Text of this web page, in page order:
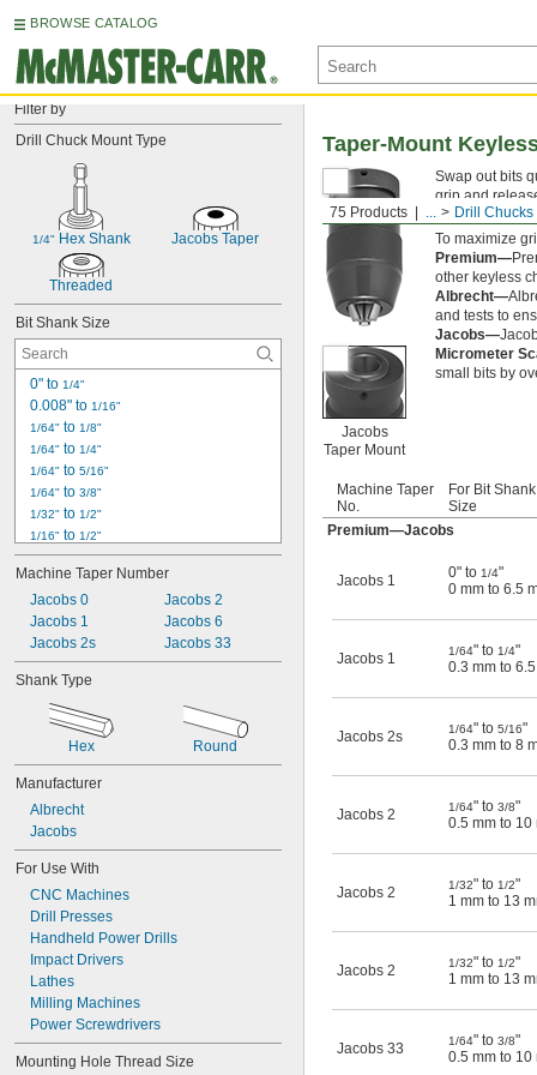
BROWSE CATALOG
Filter by
Drill Chuck Mount Type
1/4" Hex Shank Jacobs Taper
Threaded
Bit Shank Size
0" to 1/4"
0.008" to 1/16"
1/64" to 1/8"
1/64" to 1/4"
1/64" to 5/16"
1/64" to 3/8"
1/32" to 1/2"
1/16" to 1/2"
0.0625" to 3/8"
0.063" to 3/8"
1/8" to 5/8"
0 mm to 6.5 mm
0.2 mm to 1.5 mm
0.3 mm to 6.5 mm
0.3 mm to 8 mm
0.4 mm to 3 mm
0.4 mm to 6.5 mm
0.4 mm to 10 mm
Machine Taper Number
Jacobs 0
Jacobs 1
Jacobs 2s
Jacobs 2
Jacobs 6
Jacobs 33
Shank Type
Hex Round
Manufacturer
Albrecht
Jacobs
For Use With
CNC Machines
Drill Presses
Handheld Power Drills
Impact Drivers
Lathes
Milling Machines
Power Screwdrivers
Mounting Hole Thread Size
75 Products ... Drill Chucks
Taper-Mount
Jacobs
Taper Mount
Swap out bits
grip and
reliable hold
To maximize
Premium—
other keyless
Albrecht—
and tests to
Jacobs—
Micrometer
small bits by
Machine Taper
No.
For Bit Shank
Size
Premium—Jacobs
Jacobs 1 0" to 1/4"
0 mm to 6.5
Jacobs 1 1/64" to 1/4"
0.3 mm to
Jacobs 2s 1/64" to 5/16"
0.3 mm to 8
Jacobs 2 1/64" to 3/8"
0.5 mm to 10
Jacobs 2 1/32" to 1/2"
1 mm to 13
Jacobs 2 1/32" to 1/2"
1 mm to 13
Jacobs 33 1/64" to 3/8"
0.5 mm to 10